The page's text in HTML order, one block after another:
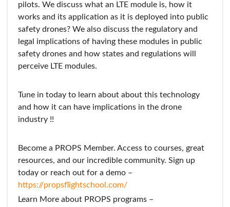
pilots. We discuss what an LTE module is, how it
works and its application as it is deployed into public
safety drones? We also discuss the regulatory and
legal implications of having these modules in public
safety drones and how states and regulations will
perceive LTE modules.
Tune in today to learn about about this technology
and how it can have implications in the drone
industry !!
Become a PROPS Member. Access to courses, great
resources, and our incredible community. Sign up
today or reach out for a demo –
https://propsflightschool.com/
Learn More about PROPS programs –